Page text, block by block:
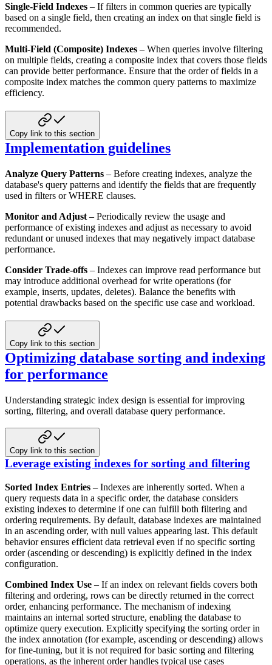
Single-Field Indexes – If filters in common queries are typically
based on a single field, then creating an index on that single field is
recommended.
Multi-Field (Composite) Indexes – When queries involve filtering
on multiple fields, creating a composite index that covers those fields
can provide better performance. Ensure that the order of fields in a
composite index matches the common query patterns to maximize
efficiency.
Copy link to this section
Implementation guidelines
Analyze Query Patterns – Before creating indexes, analyze the
database's query patterns and identify the fields that are frequently
used in filters or WHERE clauses.
Monitor and Adjust – Periodically review the usage and
performance of existing indexes and adjust as necessary to avoid
redundant or unused indexes that may negatively impact database
performance.
Consider Trade-offs – Indexes can improve read performance but
may introduce additional overhead for write operations (for
example, inserts, updates, deletes). Balance the benefits with
potential drawbacks based on the specific use case and workload.
Copy link to this section
Optimizing database sorting and indexing
for performance
Understanding strategic index design is essential for improving
sorting, filtering, and overall database query performance.
Copy link to this section
Leverage existing indexes for sorting and filtering
Sorted Index Entries – Indexes are inherently sorted. When a
query requests data in a specific order, the database considers
existing indexes to determine if one can fulfill both filtering and
ordering requirements. By default, database indexes are maintained
in an ascending order, with null values appearing last. This default
behavior ensures efficient data retrieval even if no specific sorting
order (ascending or descending) is explicitly defined in the index
configuration.
Combined Index Use – If an index on relevant fields covers both
filtering and ordering, rows can be directly returned in the correct
order, enhancing performance. The mechanism of indexing
maintains an internal sorted structure, enabling the database to
optimize query execution. Explicitly specifying the sorting order in
the index annotation (for example, ascending or descending) allows
for fine-tuning, but it is not required for basic sorting and filtering
operations, as the inherent order handles typical use cases